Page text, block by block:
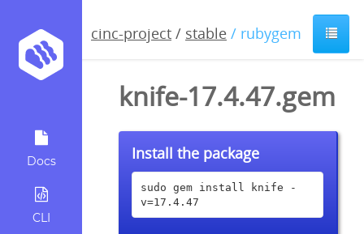
Docs
CLI
cinc-project / stable / rubygem
knife-17.4.47.gem
Install the package
sudo gem install knife -
v=17.4.47